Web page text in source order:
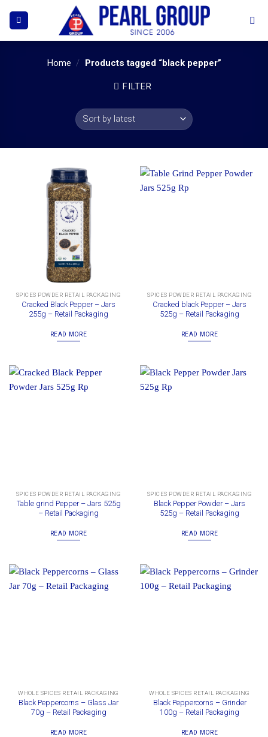
Home / Products tagged “black pepper”
FILTER
SPICES POWDER RETAIL PACKAGING
Cracked Black Pepper – Jars
255g – Retail Packaging
READ MORE
SPICES POWDER RETAIL PACKAGING
Cracked black Pepper – Jars
525g – Retail Packaging
READ MORE
SPICES POWDER RETAIL PACKAGING
Table grind Pepper – Jars 525g
– Retail Packaging
READ MORE
SPICES POWDER RETAIL PACKAGING
Black Pepper Powder – Jars
525g – Retail Packaging
READ MORE
WHOLE SPICES RETAIL PACKAGING
Black Peppercorns – Glass Jar
70g – Retail Packaging
READ MORE
WHOLE SPICES RETAIL PACKAGING
Black Peppercorns – Grinder
100g – Retail Packaging
READ MORE